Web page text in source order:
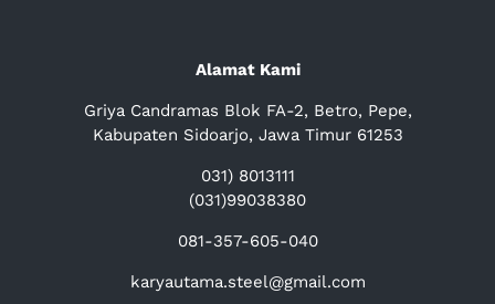
Alamat Kami
Griya Candramas Blok FA-2, Betro, Pepe,
Kabupaten Sidoarjo, Jawa Timur 61253
031) 8013111
(031)99038380
081-357-605-040
karyautama.steel@gmail.com